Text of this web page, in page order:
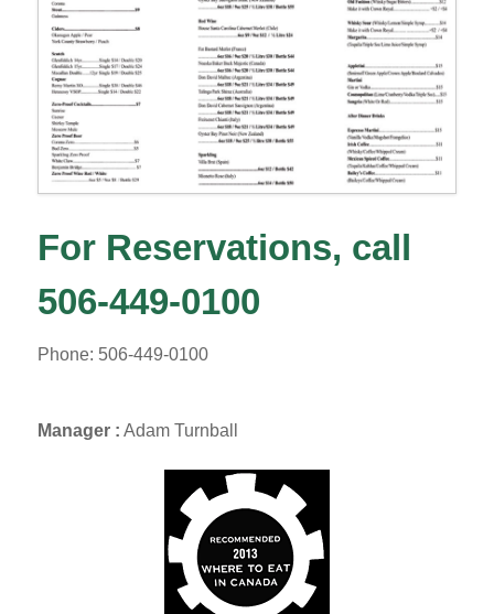
For Reservations, call
506-449-0100
Phone: 506-449-0100
Manager : Adam Turnball